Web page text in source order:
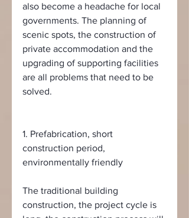
also become a headache for local
governments. The planning of
scenic spots, the construction of
private accommodation and the
upgrading of supporting facilities
are all problems that need to be
solved.
1. Prefabrication, short
construction period,
environmentally friendly
The traditional building
construction, the project cycle is